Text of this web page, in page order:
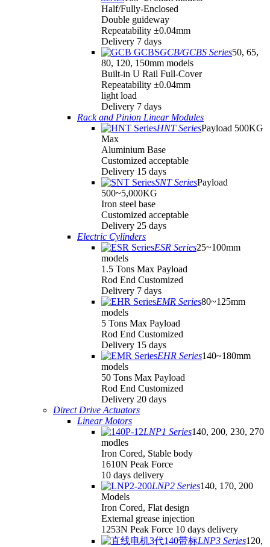
Half/Fully-Enclosed
Double guideway
Repeatability ±0.04mm
Delivery 7 days
GCB/GCBS Series50, 65,
80, 120, 150mm models
Built-in U Rail Full-Cover
Repeatability ±0.04mm
light load
Delivery 7 days
Rack and Pinion Linear Modules
HNT SeriesPayload 500KG
Max
Aluminium Base
Customized acceptable
Delivery 15 days
SNT SeriesPayload
500~5,000KG
Iron steel base
Customized acceptable
Delivery 25 days
Electric Cylinders
ESR Series25~100mm
models
1.5 Tons Max Payload
Rod End Customized
Delivery 7 days
EMR Series80~125mm
models
5 Tons Max Payload
Rod End Customized
Delivery 15 days
EHR Series140~180mm
models
50 Tons Max Payload
Rod End Customized
Delivery 20 days
Direct Drive Actuators
Linear Motors
LNP1 Series140, 200, 230, 270
modles
Iron Cored, Stable body
1610N Peak Force
10 days delivery
LNP2 Series140, 170, 200
Models
Iron Cored, Flat design
External grease injection
1253N Peak Force 10 days delivery
LNP3 Series120,